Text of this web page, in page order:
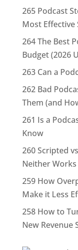
265 Podcast
Most
264 The Best
Budget (2026
263 Can a
262 Bad
Them (and
261 Is a
Know
260 Scripted
Neither
259 How
Make it Less
258 How to
New Revenue